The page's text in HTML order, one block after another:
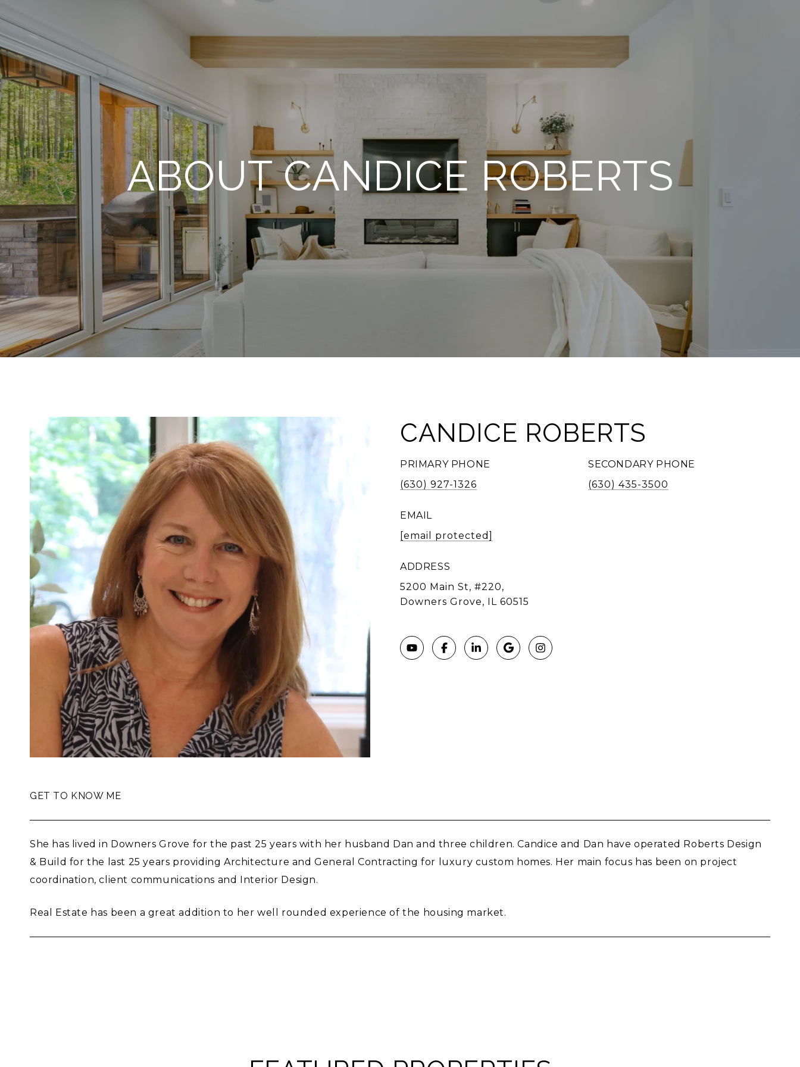
ABOUT CANDICE ROBERTS
CANDICE ROBERTS
PRIMARY PHONE
(630) 927-1326
SECONDARY PHONE
(630) 435-3500
EMAIL
[email protected]
ADDRESS
5200 Main St, #220,
Downers Grove, IL 60515
GET TO KNOW ME
She has lived in Downers Grove for the past 25 years with her husband Dan and three children. Candice and Dan have operated Roberts Design
& Build for the last 25 years providing Architecture and General Contracting for luxury custom homes. Her main focus has been on project
coordination, client communications and Interior Design.
Real Estate has been a great addition to her well rounded experience of the housing market.